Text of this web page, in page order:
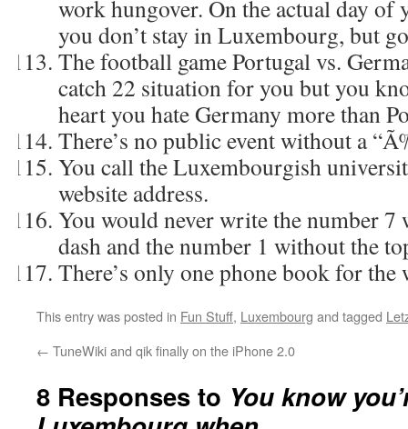
work hungover. On the actual day
you don’t stay in Luxembourg, but
The football game Portugal vs.
catch 22 situation for you but you
heart you hate Germany more than
There’s no public event without a
You call the Luxembourgish
website address.
You would never write the number
dash and the number 1 without the
There’s only one phone book for
This entry was posted in Fun Stuff, Luxembourg and tagged
← TuneWiki and qik finally on the iPhone 2.0
8 Responses to You know